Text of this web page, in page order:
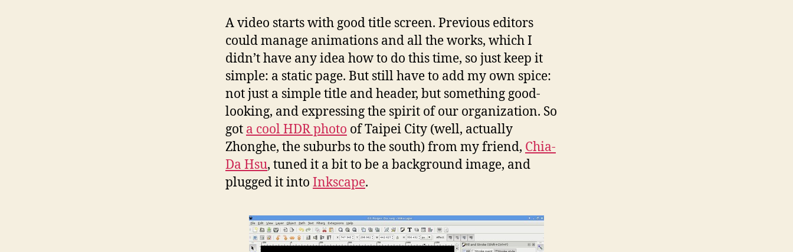
A video starts with good title screen. Previous editors
could manage animations and all the works, which I
didn’t have any idea how to do this time, so just keep it
simple: a static page. But still have to add my own spice:
not just a simple title and header, but something good-
looking, and expressing the spirit of our organization. So
got a cool HDR photo of Taipei City (well, actually
Zhonghe, the suburbs to the south) from my friend, Chia-
Da Hsu, tuned it a bit to be a background image, and
plugged it into Inkscape.